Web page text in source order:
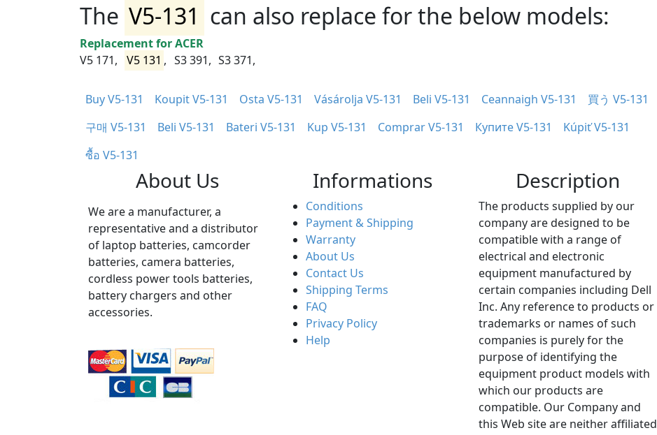
The V5-131 can also replace for the below models:
Replacement for ACER
V5 171,
V5 131 , S3 391, S3 371,
Buy V5-131 Koupit V5-131 Osta V5-131 Vásárolja V5-131 Beli V5-131 Ceannaigh V5-131
買う V5-131
구매 V5-131
Beli V5-131 Bateri V5-131 Kup V5-131 Comprar V5-131 Купите V5-131
Kúpiť V5-131
ซื้อ V5-131
About Us
We are a manufacturer, a
representative and a distributor
of laptop batteries, camcorder
batteries, camera batteries,
cordless power tools batteries,
battery chargers and other
accessories.
Informations
Conditions
Payment & Shipping
Warranty
About Us
Contact Us
Shipping Terms
FAQ
Privacy Policy
Help
Description
The products supplied by our
company are designed to be
compatible with a range of
electrical and electronic
equipment manufactured by
certain companies including Dell
Inc. Any reference to products or
trademarks or names of such
companies is purely for the
purpose of identifying the
equipment product models with
which our products are
compatible. Our Company and
this Web site are neither affiliated